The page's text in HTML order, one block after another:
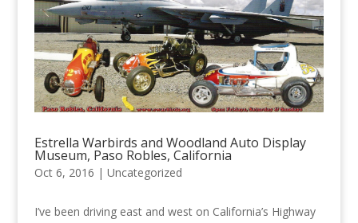
Estrella Warbirds and Woodland Auto Display
Museum, Paso Robles, California
Oct 6, 2016 | Uncategorized
I’ve been driving east and west on California’s Highway